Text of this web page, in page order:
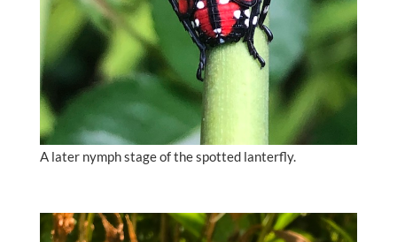
A later nymph stage of the spotted lanterfly.